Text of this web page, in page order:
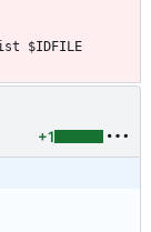
+1